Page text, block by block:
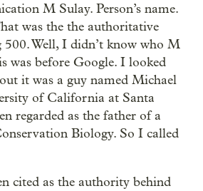
M Sulay. Person’s name.
was the the authoritative
Well, I didn’t know who M
was before Google. I looked
it was a guy named Michael
of California at Santa
regarded as the father of a
Biology. So I called
cited as the authority behind